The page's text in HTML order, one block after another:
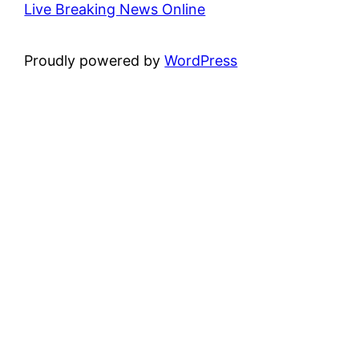
Live Breaking News Online
Proudly powered byWordPress